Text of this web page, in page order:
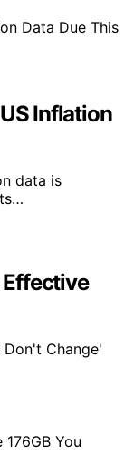
Inflation
data is
Effective
Change'